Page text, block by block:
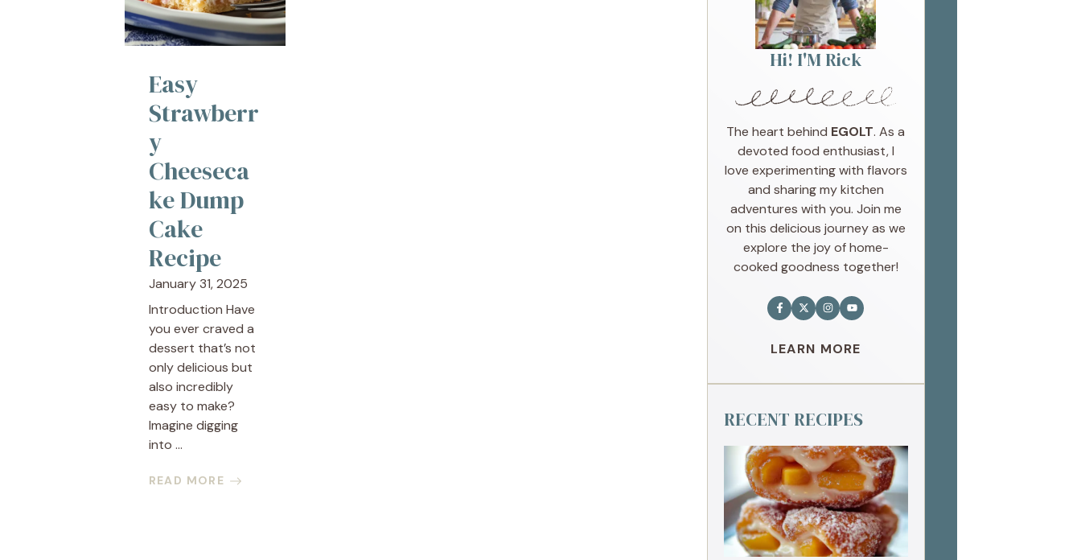
Easy
Strawberr
y
Cheeseca
ke Dump
Cake
Recipe
January 31, 2025
Introduction Have
you ever craved a
dessert that’s not
only delicious but
also incredibly
easy to make?
Imagine digging
into ...
READ MORE
Hi! I'M Rick
The heart behind EGOLT. As a
devoted food enthusiast, I
love experimenting with flavors
and sharing my kitchen
adventures with you. Join me
on this delicious journey as we
explore the joy of home-
cooked goodness together!
LEARN MORE
RECENT RECIPES